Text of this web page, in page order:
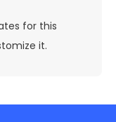
for this
it.